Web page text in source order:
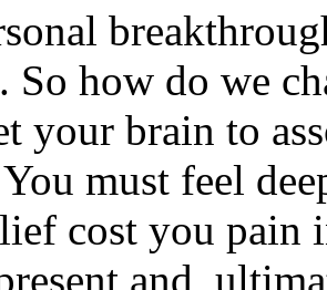
So how do we
your brain to
must feel
cost you pain
and,